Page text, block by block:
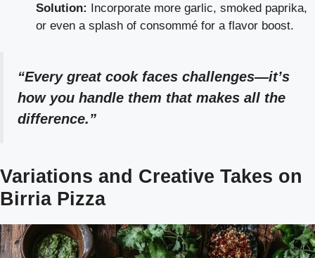
Solution: Incorporate more garlic, smoked paprika,
or even a splash of consommé for a flavor boost.
“Every great cook faces challenges—it’s
how you handle them that makes all the
difference.”
Variations and Creative Takes on
Birria Pizza